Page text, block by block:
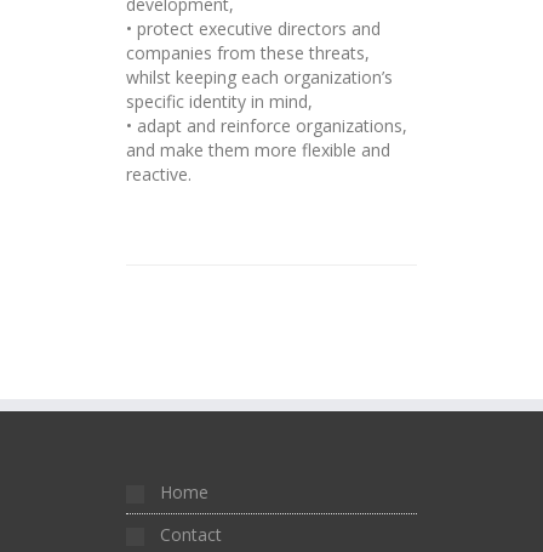
• protect executive directors and
companies from these threats,
whilst keeping each organization’s
specific identity in mind,
• adapt and reinforce organizations,
and make them more flexible and
reactive.
Home
Contact